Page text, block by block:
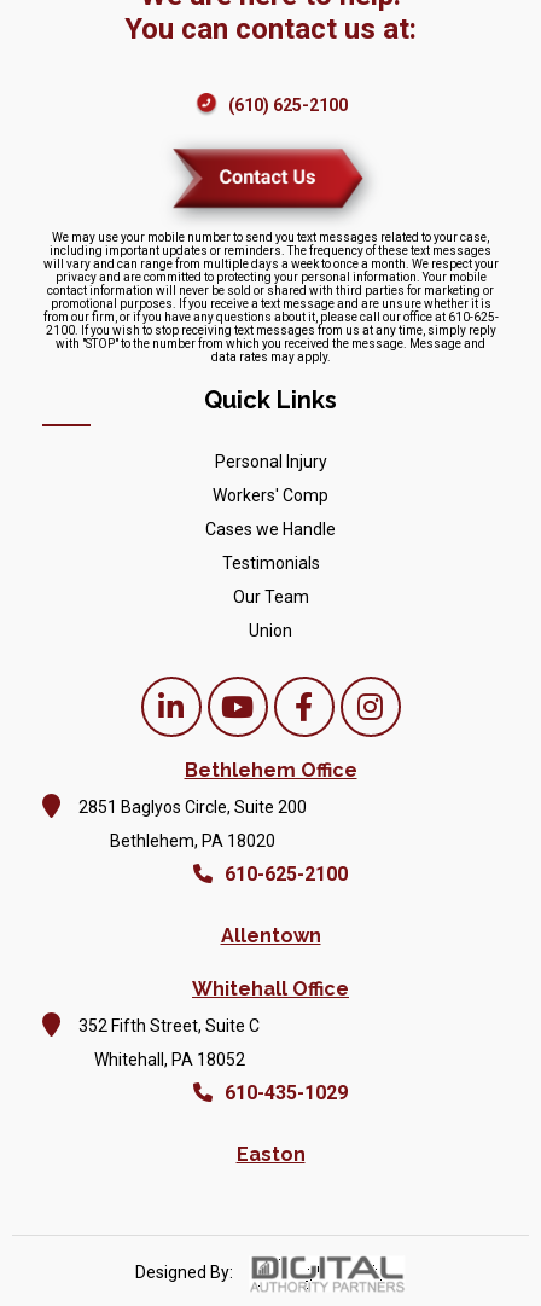
You can contact us at:
(610) 625-2100
We may use your mobile number to send you text messages related to your case,
including important updates or reminders. The frequency of these text messages
will vary and can range from multiple days a week to once a month. We respect your
privacy and are committed to protecting your personal information. Your mobile
contact information will never be sold or shared with third parties for marketing or
promotional purposes. If you receive a text message and are unsure whether it is
from our firm, or if you have any questions about it, please call our office at 610-625-
2100. If you wish to stop receiving text messages from us at any time, simply reply
with "STOP" to the number from which you received the message. Message and
data rates may apply.
Quick Links
Personal Injury
Workers' Comp
Cases we Handle
Testimonials
Our Team
Union
Bethlehem Office
2851 Baglyos Circle, Suite 200
Bethlehem, PA 18020
610-625-2100
Allentown
Whitehall Office
352 Fifth Street, Suite C
Whitehall, PA 18052
610-435-1029
Easton
Designed By: